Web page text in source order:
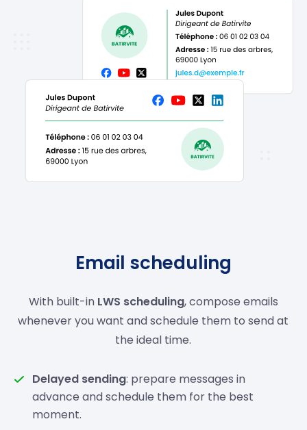
Email scheduling
With built-in LWS scheduling, compose emails
whenever you want and schedule them to send at
the ideal time.
Delayed sending: prepare messages in
advance and schedule them for the best
moment.